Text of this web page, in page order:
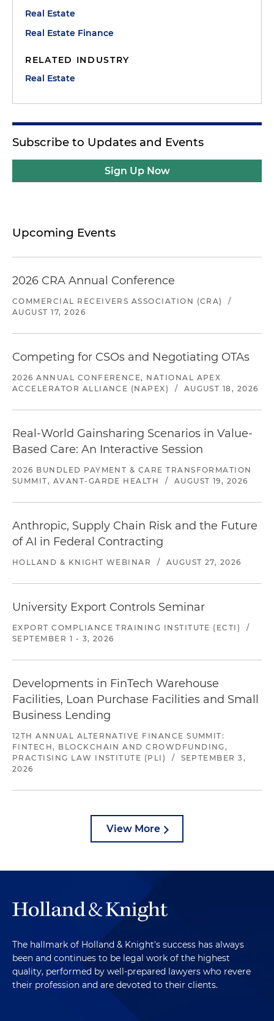
Real Estate
Real Estate Finance
RELATED INDUSTRY
Real Estate
Subscribe to Updates and Events
Sign Up Now
Upcoming Events
2026 CRA Annual Conference
COMMERCIAL RECEIVERS ASSOCIATION (CRA)
/
AUGUST 17, 2026
Competing for CSOs and Negotiating OTAs
2026 ANNUAL CONFERENCE, NATIONAL APEX
ACCELERATOR ALLIANCE (NAPEX)
/ AUGUST 18, 2026
Real-World Gainsharing Scenarios in Value-
Based Care: An Interactive Session
2026 BUNDLED PAYMENT & CARE TRANSFORMATION
SUMMIT, AVANT-GARDE HEALTH
/ AUGUST 19, 2026
Anthropic, Supply Chain Risk and the Future
of AI in Federal Contracting
HOLLAND & KNIGHT WEBINAR / AUGUST 27, 2026
University Export Controls Seminar
EXPORT COMPLIANCE TRAINING INSTITUTE (ECTI)
/
SEPTEMBER 1 - 3, 2026
Developments in FinTech Warehouse
Facilities, Loan Purchase Facilities and Small
Business Lending
12TH ANNUAL ALTERNATIVE FINANCE SUMMIT:
FINTECH, BLOCKCHAIN AND CROWDFUNDING,
PRACTISING LAW INSTITUTE (PLI)
/
SEPTEMBER 3,
2026
View More
The hallmark of Holland & Knight's success has always
been and continues to be legal work of the highest
quality, performed by well-prepared lawyers who revere
their profession and are devoted to their clients.